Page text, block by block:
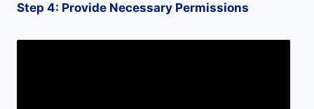
Step 4: Provide Necessary Permissions